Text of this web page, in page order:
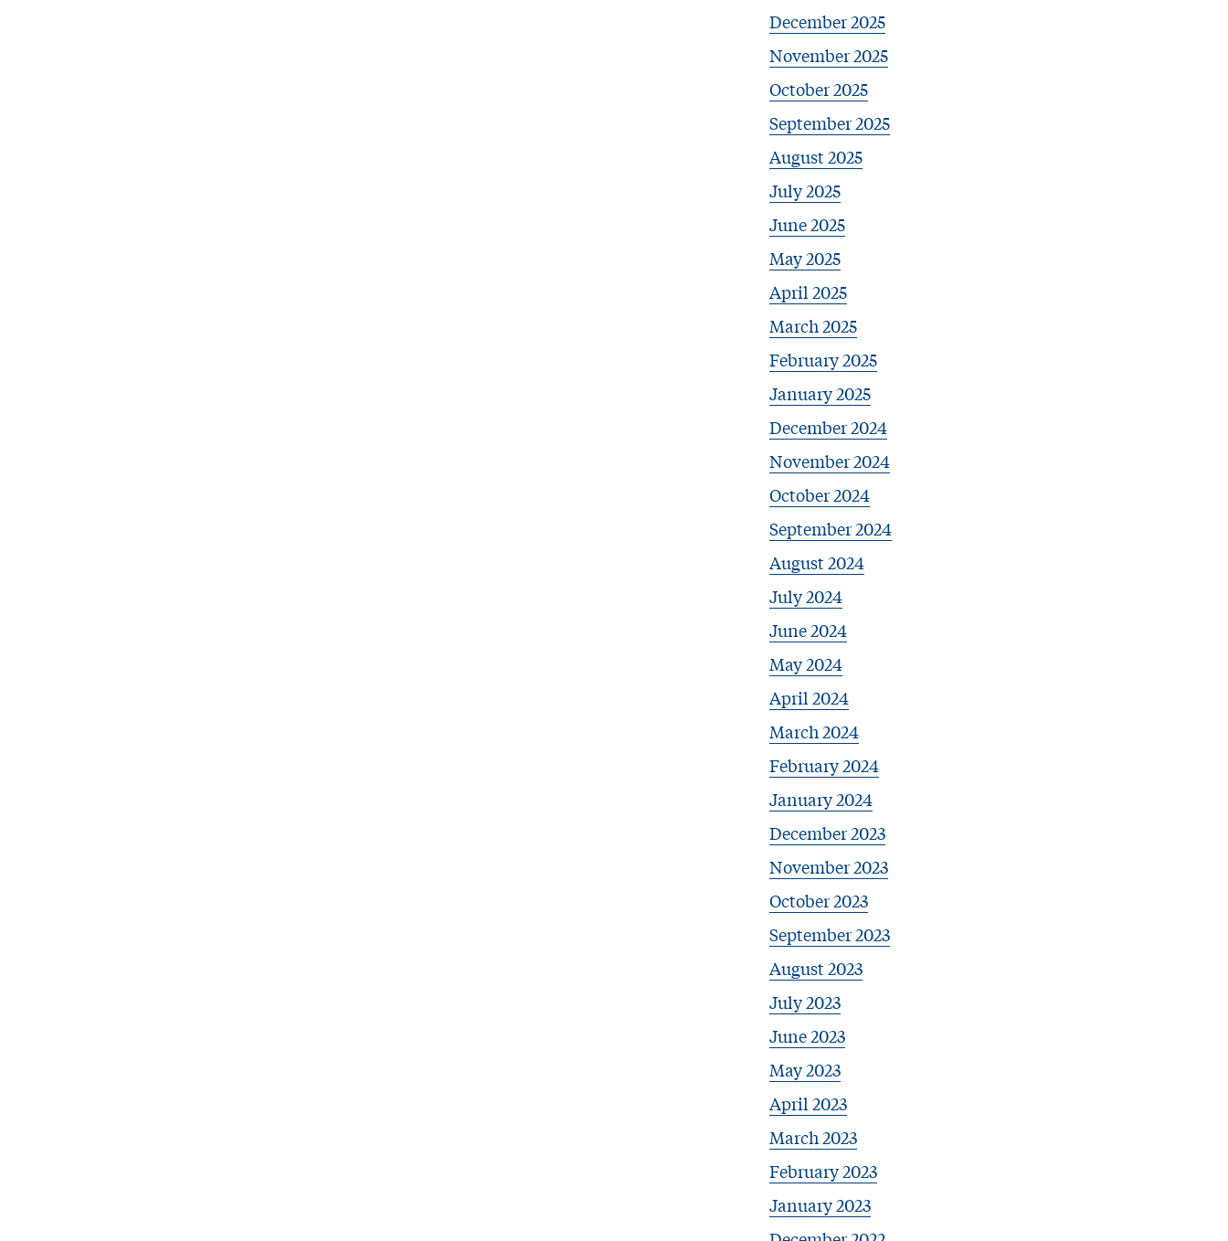
December 2025
November 2025
October 2025
September 2025
August 2025
July 2025
June 2025
May 2025
April 2025
March 2025
February 2025
January 2025
December 2024
November 2024
October 2024
September 2024
August 2024
July 2024
June 2024
May 2024
April 2024
March 2024
February 2024
January 2024
December 2023
November 2023
October 2023
September 2023
August 2023
July 2023
June 2023
May 2023
April 2023
March 2023
February 2023
January 2023